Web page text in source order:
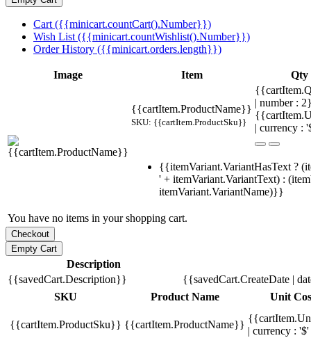
Cart ({{minicart.countCart().Number}})
Wish List ({{minicart.countWishlist().Number}})
Order History ({{minicart.orders.length}})
Image Item Qty
{{cartItem.ProductName}}
SKU: {{cartItem.ProductSku}}
| number :
| currency :
{{itemVariant.VariantHasText ?
' + itemVariant.VariantText) :
itemVariant.VariantName)}}
You have no items in your shopping cart.
Description
{{savedCart.Description}}
{{savedCart.CreateDate |
SKU
Product Name Unit
{{cartItem.ProductSku}} {{cartItem.ProductName}}
| currency :